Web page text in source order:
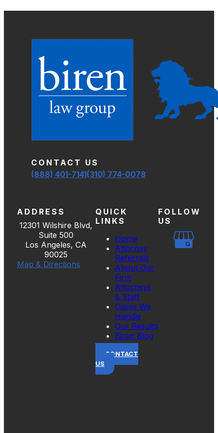
CONTACT US
(888) 401-7141(310) 774-0078
ADDRESS
12301 Wilshire Blvd,
Suite 500
Los Angeles, CA
90025
Map & Directions
QUICK
LINKS
Home
Attorney
Referrals
About Our
Firm
Attorneys
& Staff
Cases We
Handle
Our Results
Biren Blog
CONTACT
US
FOLLOW
US